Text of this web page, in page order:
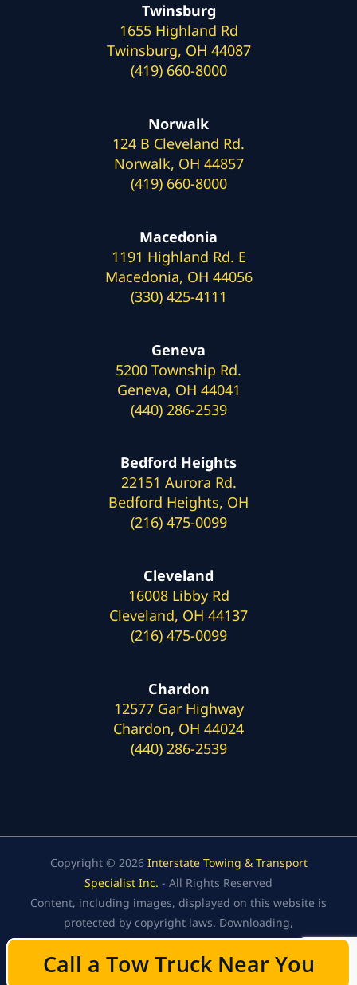
Call a Tow Truck Near You
Twinsburg
1655 Highland Rd
Twinsburg, OH 44087
(419) 660-8000
Norwalk
124 B Cleveland Rd.
Norwalk, OH 44857
(419) 660-8000
Macedonia
1191 Highland Rd. E
Macedonia, OH 44056
(330) 425-4111
Geneva
5200 Township Rd.
Geneva, OH 44041
(440) 286-2539
Bedford Heights
22151 Aurora Rd.
Bedford Heights, OH
(216) 475-0099
Cleveland
16008 Libby Rd
Cleveland, OH 44137
(216) 475-0099
Chardon
12577 Gar Highway
Chardon, OH 44024
(440) 286-2539
Copyright © 2026 Interstate Towing & Transport
Specialist Inc. - All Rights Reserved
Content, including images, displayed on this website is
protected by copyright laws. Downloading,
republication, retransmission, or reproduction of the
content on this website is strictly prohibited.
Call a Tow Truck Near You